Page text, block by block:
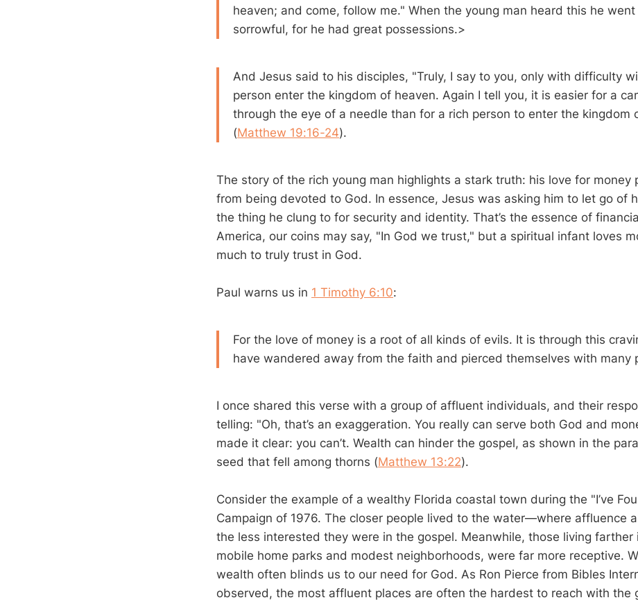
heaven; and come, follow me." When the young man heard this he
sorrowful, for he had great possessions.>
And Jesus said to his disciples, "Truly, I say to you, only with difficulty
person enter the kingdom of heaven. Again I tell you, it is easier for a
through the eye of a needle than for a rich person to enter the kingdom
(Matthew 19:16-24).
The story of the rich young man highlights a stark truth: his love for money
from being devoted to God. In essence, Jesus was asking him to let go of
the thing he clung to for security and identity. That’s the essence of
America, our coins may say, "In God we trust," but a spiritual infant loves
much to truly trust in God.
Paul warns us in 1 Timothy 6:10:
For the love of money is a root of all kinds of evils. It is through this
have wandered away from the faith and pierced themselves with many
I once shared this verse with a group of affluent individuals, and their
telling: "Oh, that’s an exaggeration. You really can serve both God and
made it clear: you can’t. Wealth can hinder the gospel, as shown in the
seed that fell among thorns (Matthew 13:22).
Consider the example of a wealthy Florida coastal town during the "I’ve
Campaign of 1976. The closer people lived to the water—where affluence
the less interested they were in the gospel. Meanwhile, those living farther
mobile home parks and modest neighborhoods, were far more receptive.
wealth often blinds us to our need for God. As Ron Pierce from Bibles
observed, the most affluent places are often the hardest to reach with the